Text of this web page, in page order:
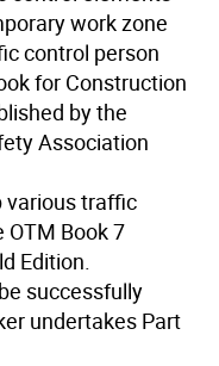
work zone
control person
for Construction
by the
Association
various traffic
Book 7
Edition.
successfully
undertakes Part